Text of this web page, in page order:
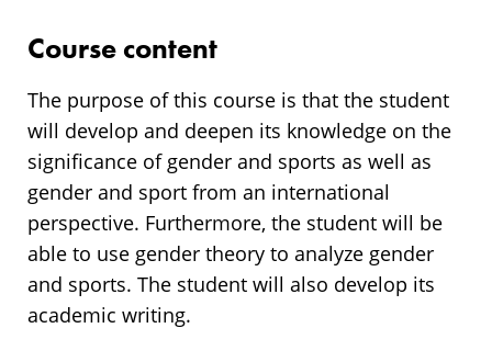
Course content
The purpose of this course is that the student
will develop and deepen its knowledge on the
significance of gender and sports as well as
gender and sport from an international
perspective. Furthermore, the student will be
able to use gender theory to analyze gender
and sports. The student will also develop its
academic writing.